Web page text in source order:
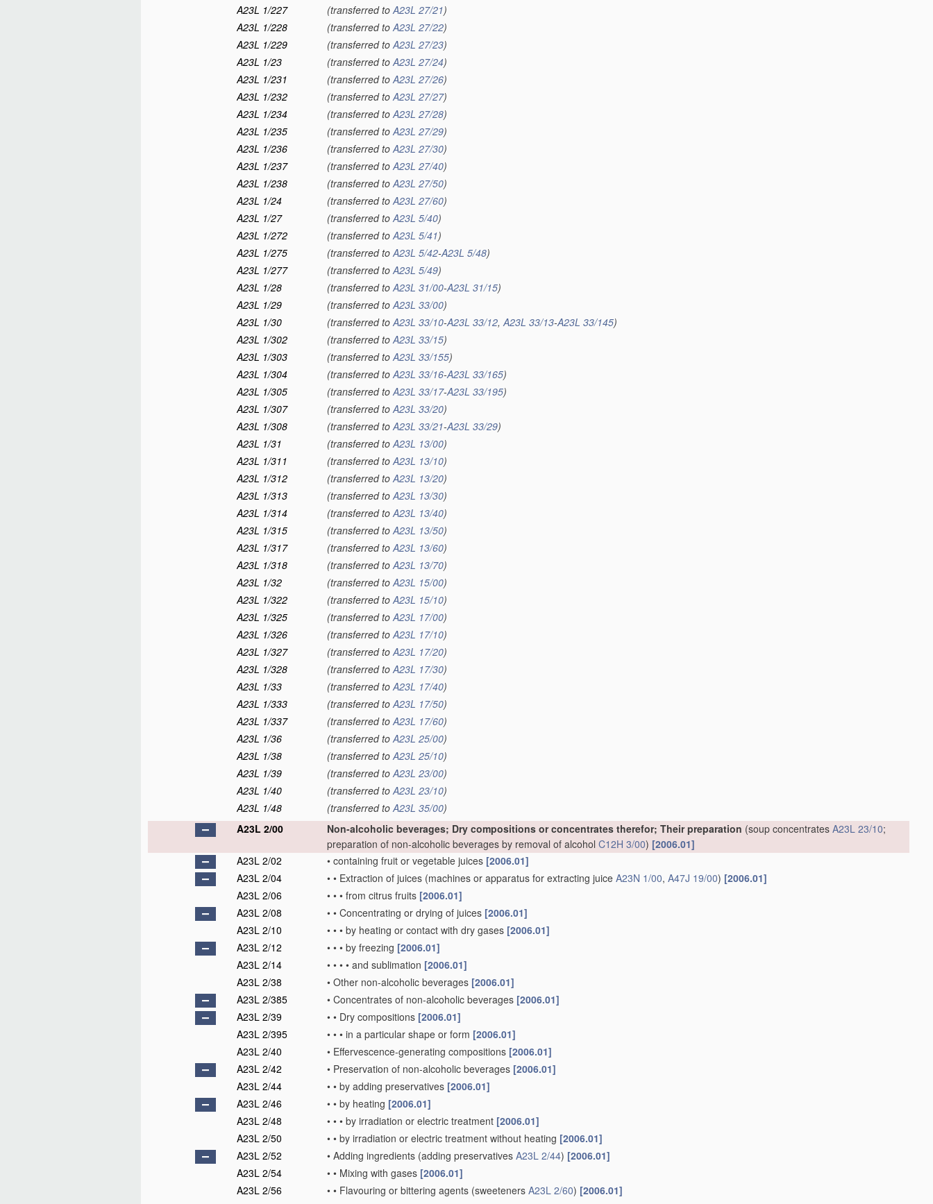
A23L 1/227
(transferred toA23L 27/21)
A23L 1/228
(transferred toA23L 27/22)
A23L 1/229
(transferred toA23L 27/23)
A23L 1/23
(transferred toA23L 27/24)
A23L 1/231
(transferred toA23L 27/26)
A23L 1/232
(transferred toA23L 27/27)
A23L 1/234
(transferred toA23L 27/28)
A23L 1/235
(transferred toA23L 27/29)
A23L 1/236
(transferred toA23L 27/30)
A23L 1/237
(transferred toA23L 27/40)
A23L 1/238
(transferred toA23L 27/50)
A23L 1/24
(transferred toA23L 27/60)
A23L 1/27
(transferred toA23L 5/40)
A23L 1/272
(transferred toA23L 5/41)
A23L 1/275
(transferred toA23L 5/42-A23L 5/48)
A23L 1/277
(transferred toA23L 5/49)
A23L 1/28
(transferred toA23L 31/00-A23L 31/15)
A23L 1/29
(transferred toA23L 33/00)
A23L 1/30
(transferred toA23L 33/10-A23L 33/12,A23L 33/13-A23L 33/145)
A23L 1/302
(transferred toA23L 33/15)
A23L 1/303
(transferred toA23L 33/155)
A23L 1/304
(transferred toA23L 33/16-A23L 33/165)
A23L 1/305
(transferred toA23L 33/17-A23L 33/195)
A23L 1/307
(transferred toA23L 33/20)
A23L 1/308
(transferred toA23L 33/21-A23L 33/29)
A23L 1/31
(transferred toA23L 13/00)
A23L 1/311
(transferred toA23L 13/10)
A23L 1/312
(transferred toA23L 13/20)
A23L 1/313
(transferred toA23L 13/30)
A23L 1/314
(transferred toA23L 13/40)
A23L 1/315
(transferred toA23L 13/50)
A23L 1/317
(transferred toA23L 13/60)
A23L 1/318
(transferred toA23L 13/70)
A23L 1/32
(transferred toA23L 15/00)
A23L 1/322
(transferred toA23L 15/10)
A23L 1/325
(transferred toA23L 17/00)
A23L 1/326
(transferred toA23L 17/10)
A23L 1/327
(transferred toA23L 17/20)
A23L 1/328
(transferred toA23L 17/30)
A23L 1/33
(transferred toA23L 17/40)
A23L 1/333
(transferred toA23L 17/50)
A23L 1/337
(transferred toA23L 17/60)
A23L 1/36
(transferred toA23L 25/00)
A23L 1/38
(transferred toA23L 25/10)
A23L 1/39
(transferred toA23L 23/00)
A23L 1/40
(transferred toA23L 23/10)
A23L 1/48
(transferred toA23L 35/00)
A23L 2/00
Non-alcoholic beverages; Dry compositions or concentrates therefor; Their preparation (soup concentrates A23L 23/10;
preparation of non-alcoholic beverages by removal of alcohol C12H 3/00) [2006.01]
A23L 2/02
• containing fruit or vegetable juices [2006.01]
A23L 2/04
• • Extraction of juices (machines or apparatus for extracting juice A23N 1/00, A47J 19/00) [2006.01]
A23L 2/06
• • • from citrus fruits [2006.01]
A23L 2/08
• • Concentrating or drying of juices [2006.01]
A23L 2/10
• • • by heating or contact with dry gases [2006.01]
A23L 2/12
• • • by freezing [2006.01]
A23L 2/14
• • • • and sublimation [2006.01]
A23L 2/38
• Other non-alcoholic beverages [2006.01]
A23L 2/385
• Concentrates of non-alcoholic beverages [2006.01]
A23L 2/39
• • Dry compositions [2006.01]
A23L 2/395
• • • in a particular shape or form [2006.01]
A23L 2/40
• Effervescence-generating compositions [2006.01]
A23L 2/42
• Preservation of non-alcoholic beverages [2006.01]
A23L 2/44
• • by adding preservatives [2006.01]
A23L 2/46
• • by heating [2006.01]
A23L 2/48
• • • by irradiation or electric treatment [2006.01]
A23L 2/50
• • by irradiation or electric treatment without heating [2006.01]
A23L 2/52
• Adding ingredients (adding preservatives A23L 2/44) [2006.01]
A23L 2/54
• • Mixing with gases [2006.01]
A23L 2/56
• • Flavouring or bittering agents (sweeteners A23L 2/60) [2006.01]